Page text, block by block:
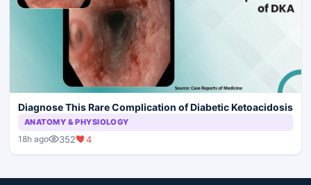
Diagnose This Rare Complication of Diabetic Ketoacidosis
ANATOMY & PHYSIOLOGY
18h ago 352 4